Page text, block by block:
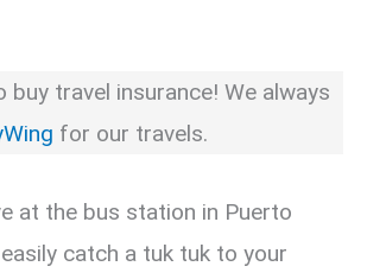
buy travel insurance! We always
for our travels.
at the bus station in Puerto
catch a tuk tuk to your